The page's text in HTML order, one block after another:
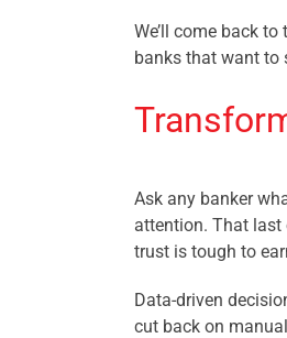
We’ll come back
banks that want to
Ask any banker
attention. That last
trust is tough to
Data-driven
cut back on